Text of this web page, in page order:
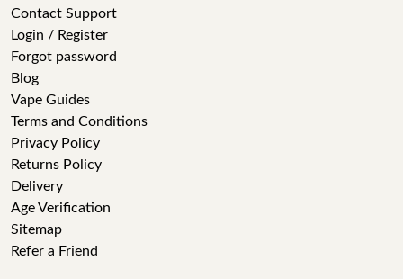
Contact Support
Login / Register
Forgot password
Blog
Vape Guides
Terms and Conditions
Privacy Policy
Returns Policy
Delivery
Age Verification
Sitemap
Refer a Friend